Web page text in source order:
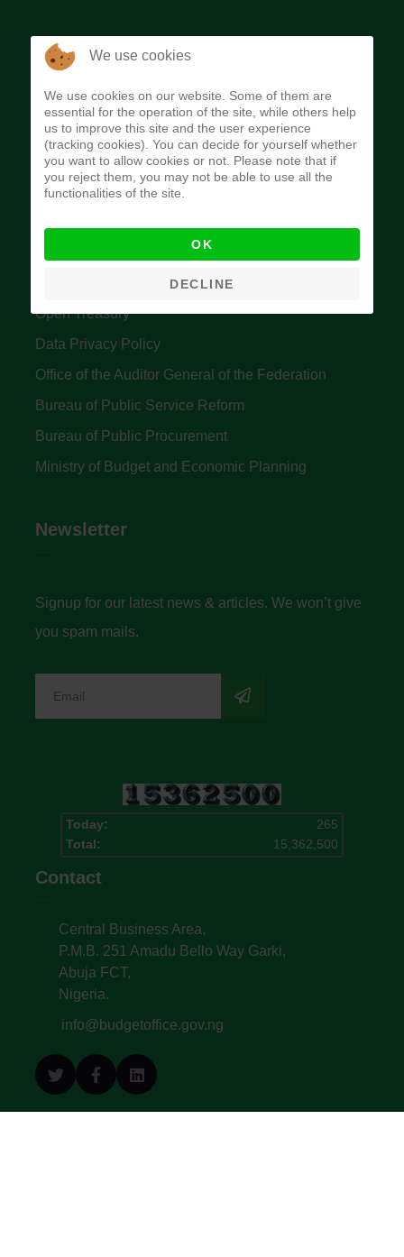
The Budget Office of the Federation was
implement budget and fiscal policies of the Federal
Government of Nigeria.
Quick Links
Accountant General's Office
Open Treasury
Data Privacy Policy
Office of the Auditor General of the Federation
Bureau of Public Service Reform
Bureau of Public Procurement
Ministry of Budget and Economic Planning
Newsletter
Signup for our latest news & articles. We won’t give
you spam mails.
Today:
265
Total:
15,362,500
Contact
Central Business Area,
P.M.B. 251 Amadu Bello Way Garki,
Abuja FCT,
Nigeria.
info@budgetoffice.gov.ng
We use cookies
We use cookies on our website. Some of them are
essential for the operation of the site, while others help
us to improve this site and the user experience
(tracking cookies). You can decide for yourself whether
you want to allow cookies or not. Please note that if
you reject them, you may not be able to use all the
functionalities of the site.
OK
DECLINE